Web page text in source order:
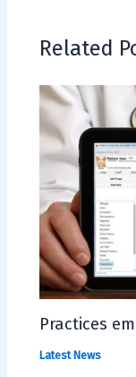
Related
Practices
Latest News